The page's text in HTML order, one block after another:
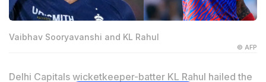
Vaibhav Sooryavanshi and KL Rahul
© AFP
Delhi Capitals wicketkeeper-batter KL Rahul hailed the